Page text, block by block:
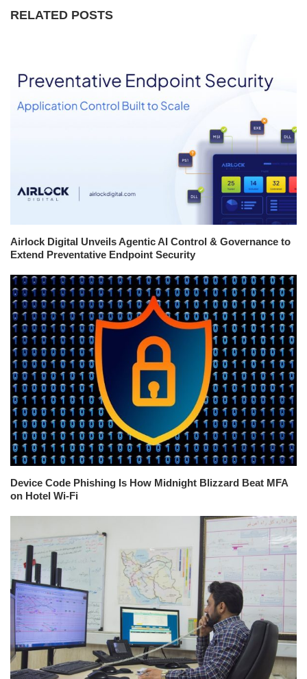
RELATED POSTS
Airlock Digital Unveils Agentic AI Control & Governance to
Extend Preventative Endpoint Security
Device Code Phishing Is How Midnight Blizzard Beat MFA
on Hotel Wi-Fi